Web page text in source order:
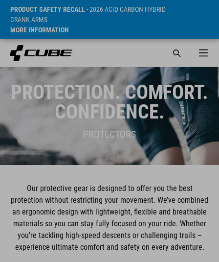
PRODUCT SAFETY RECALL- 2026 ACID CARBON HYBRID
CRANK ARMS
MORE INFORMATION
PROTECTION. COMFORT.
CONFIDENCE.
PROTECTORS
Our protective gear is designed to offer you the best
protection without restricting your movement. We’ve combined
an ergonomic design with lightweight, flexible and breathable
materials so you can stay fully focused on your ride. Whether
you're tackling high-speed descents or challenging trails –
experience ultimate comfort and safety on every adventure.